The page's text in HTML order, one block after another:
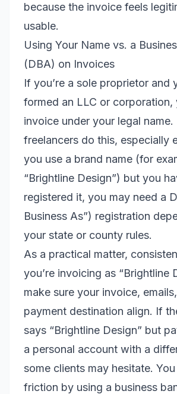
because the invoice feels
usable.
Using Your Name vs. a
(DBA) on Invoices
If you’re a sole proprietor and
formed an LLC or corporation,
invoice under your legal name.
freelancers do this, especially
you use a brand name (for
“Brightline Design”) but you
registered it, you may need a
Business As”) registration
your state or county rules.
As a practical matter,
you’re invoicing as “Brightline
make sure your invoice,
payment destination align. If
says “Brightline Design” but
a personal account with a
some clients may hesitate.
friction by using a business